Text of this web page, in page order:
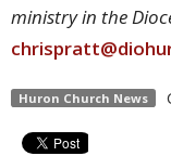
ministry in the
Huron Church News